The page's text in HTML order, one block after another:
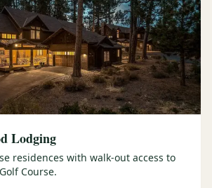
Lodging
residences with walk-out access to
Course.